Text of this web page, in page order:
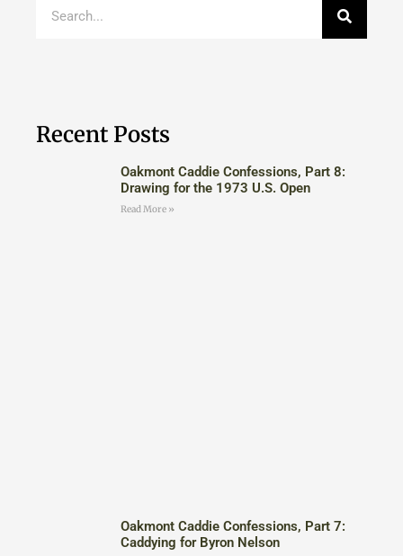
Recent Posts
Oakmont Caddie Confessions, Part 8:
Drawing for the 1973 U.S. Open
Read More »
Oakmont Caddie Confessions, Part 7:
Caddying for Byron Nelson